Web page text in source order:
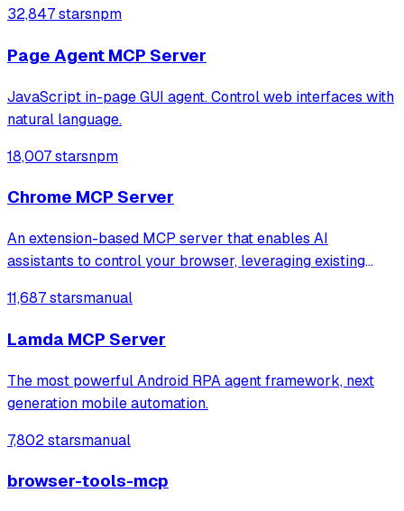
extraction. It features a built-in Inspector UI and robust
crash recovery for reliable automa
32,847 starsnpm
Page Agent MCP Server
JavaScript in-page GUI agent. Control web interfaces with
natural language.
18,007 starsnpm
Chrome MCP Server
An extension-based MCP server that enables AI
assistants to control your browser, leveraging existing
analysis. It provides over 20 tools for semantic tab search,
11,687 starsmanual
Lamda MCP Server
The most powerful Android RPA agent framework, next
generation mobile automation.
7,802 starsmanual
browser-tools-mcp